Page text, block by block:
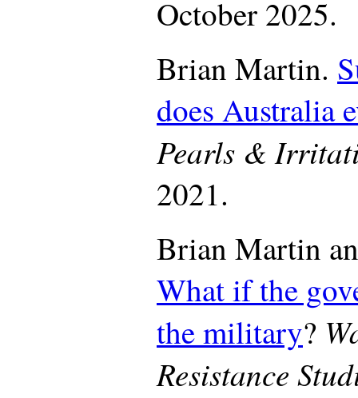
October 2025.
Brian Martin.
does Australia
Pearls &
2021.
Brian Martin
What if the
the military?
Resistance